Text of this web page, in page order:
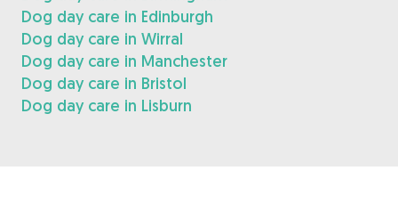
Dog day care in Edinburgh
Dog day care in Wirral
Dog day care in Manchester
Dog day care in Bristol
Dog day care in Lisburn